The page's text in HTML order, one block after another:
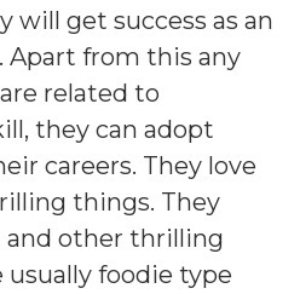
will get success as an
Apart from this any
related to
they can adopt
careers. They love
things. They
other thrilling
foodie type